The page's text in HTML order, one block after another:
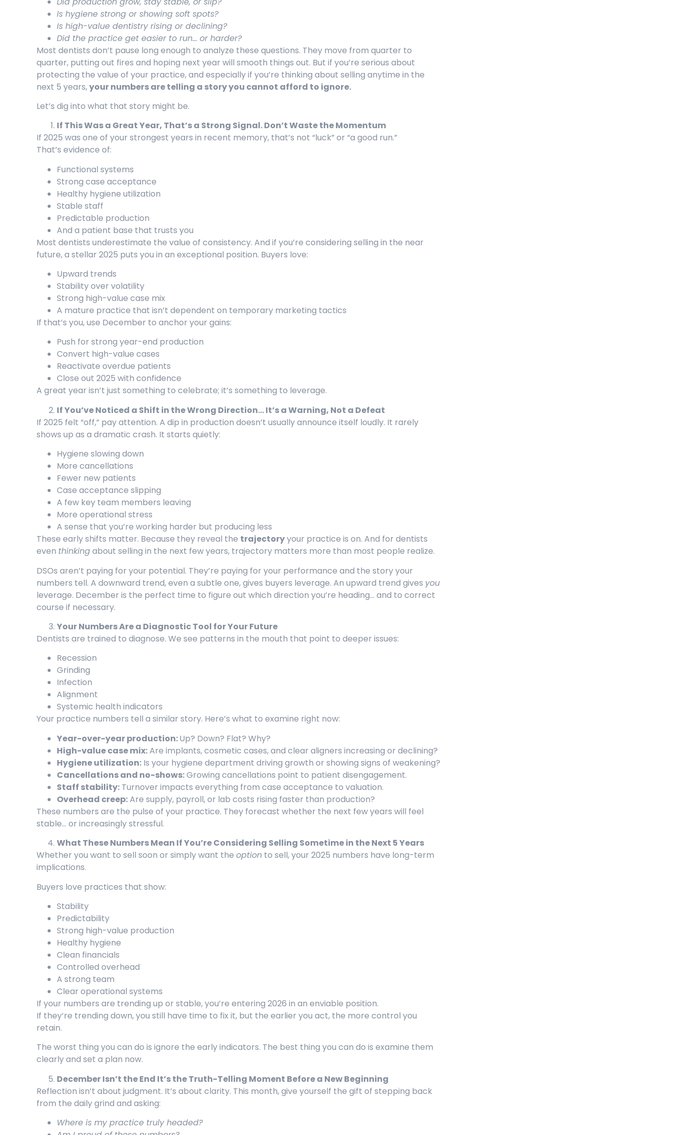
Is hygiene strong or showing soft spots?
Is high-value dentistry rising or declining?
Did the practice get easier to run… or harder?
Most dentists don’t pause long enough to analyze these questions. They move from quarter to
quarter, putting out fires and hoping next year will smooth things out. But if you’re serious about
protecting the value of your practice, and especially if you’re thinking about selling anytime in the
next 5 years,your numbers are telling a story you cannot afford to ignore.
Let’s dig into what that story might be.
If This Was a Great Year, That’s a Strong Signal. Don’t Waste the Momentum
If 2025 was one of your strongest years in recent memory, that’s not “luck” or “a good run.”
That’s evidence of:
Functional systems
Strong case acceptance
Healthy hygiene utilization
Stable staff
Predictable production
And a patient base that trusts you
Most dentists underestimate the value of consistency. And if you’re considering selling in the near
future, a stellar 2025 puts you in an exceptional position. Buyers love:
Upward trends
Stability over volatility
Strong high-value case mix
A mature practice that isn’t dependent on temporary marketing tactics
If that’s you, use December to anchor your gains:
Push for strong year-end production
Convert high-value cases
Reactivate overdue patients
Close out 2025 with confidence
A great year isn’t just something to celebrate; it’s something to leverage.
If You’ve Noticed a Shift in the Wrong Direction… It’s a Warning, Not a Defeat
If 2025 felt “off,” pay attention. A dip in production doesn’t usually announce itself loudly. It rarely
shows up as a dramatic crash. It starts quietly:
Hygiene slowing down
More cancellations
Fewer new patients
Case acceptance slipping
A few key team members leaving
More operational stress
A sense that you’re working harder but producing less
These early shifts matter. Because they reveal the trajectoryyour practice is on. And for dentists
even thinkingabout selling in the next few years, trajectory matters more than most people realize.
DSOs aren’t paying for your potential. They’re paying for your performance and the story your
numbers tell. A downward trend, even a subtle one, gives buyers leverage. An upward trend gives you
leverage. December is the perfect time to figure out which direction you’re heading… and to correct
course if necessary.
Your Numbers Are a Diagnostic Tool for Your Future
Dentists are trained to diagnose. We see patterns in the mouth that point to deeper issues:
Recession
Grinding
Infection
Alignment
Systemic health indicators
Your practice numbers tell a similar story. Here’s what to examine right now:
Year-over-year production:Up? Down? Flat? Why?
High-value case mix:Are implants, cosmetic cases, and clear aligners increasing or declining?
Hygiene utilization: Is your hygiene department driving growth or showing signs of weakening?
Cancellations and no-shows:Growing cancellations point to patient disengagement.
Staff stability: Turnover impacts everything from case acceptance to valuation.
Overhead creep:Are supply, payroll, or lab costs rising faster than production?
These numbers are the pulse of your practice. They forecast whether the next few years will feel
stable… or increasingly stressful.
What These Numbers Mean If You’re Considering Selling Sometime in the Next 5 Years
Whether you want to sell soon or simply want the option to sell, your 2025 numbers have long-term
implications.
Buyers love practices that show:
Stability
Predictability
Strong high-value production
Healthy hygiene
Clean financials
Controlled overhead
A strong team
Clear operational systems
If your numbers are trending up or stable, you’re entering 2026 in an enviable position.
If they’re trending down, you still have time to fix it, but the earlier you act, the more control you
retain.
The worst thing you can do is ignore the early indicators. The best thing you can do is examine them
clearly and set a plan now.
December Isn’t the End It’s the Truth-Telling Moment Before a New Beginning
Reflection isn’t about judgment. It’s about clarity. This month, give yourself the gift of stepping back
from the daily grind and asking:
Where is my practice truly headed?